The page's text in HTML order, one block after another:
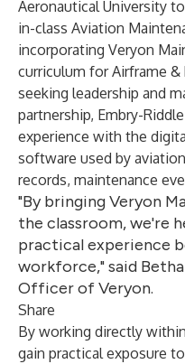
Aeronautical University
in-class Aviation
incorporating Veryon
curriculum for Airframe
seeking leadership and
partnership, Embry-
experience with the
software used by
records, maintenance
"By bringing Veryon
the classroom, we're
practical experience
workforce," said
Officer of Veryon.
Share
By working directly
gain practical exposure